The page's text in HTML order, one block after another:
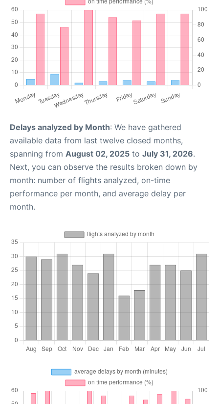
Delays analyzed by Month: We have gathered
available data from last twelve closed months,
spanning from August 02, 2025 to July 31, 2026.
Next, you can observe the results broken down by
month: number of flights analyzed, on-time
performance per month, and average delay per
month.